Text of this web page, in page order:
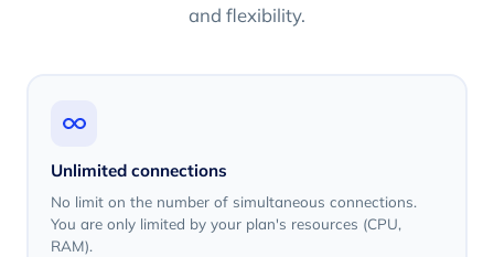
and flexibility.
Unlimited connections
No limit on the number of simultaneous connections.
You are only limited by your plan's resources (CPU,
RAM).